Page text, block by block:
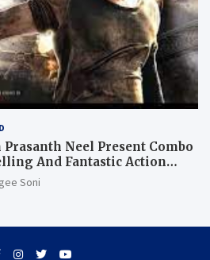
Prasanth Neel Present Combo
And Fantastic Action
Soni